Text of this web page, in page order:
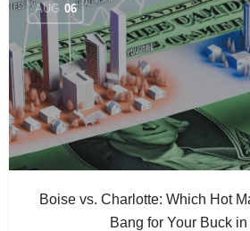
AUG 06
Boise vs. Charlotte: Which Hot
Bang for Your Buck